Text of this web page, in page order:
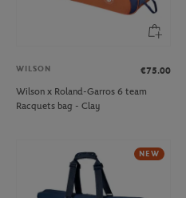
WILSON
€75.00
Wilson x Roland-Garros 6 team
Racquets bag - Clay
NEW